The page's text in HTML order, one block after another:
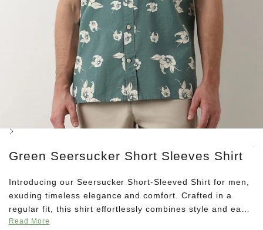
Next
Green Seersucker Short Sleeves Shirt
Introducing our Seersucker Short-Sleeved Shirt for men,
exuding timeless elegance and comfort. Crafted in a
regular fit, this shirt effortlessly combines style and ease,
making it a wardrobe staple for any occasion. Featuring
Read More